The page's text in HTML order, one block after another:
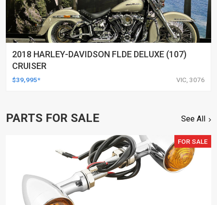
2018 HARLEY-DAVIDSON FLDE DELUXE (107)
CRUISER
$39,995* VIC, 3076
PARTS FOR SALE See All
FOR SALE